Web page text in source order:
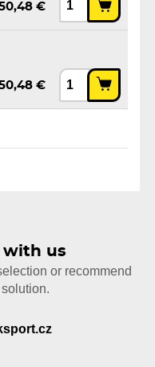
€
€
with us
or recommend